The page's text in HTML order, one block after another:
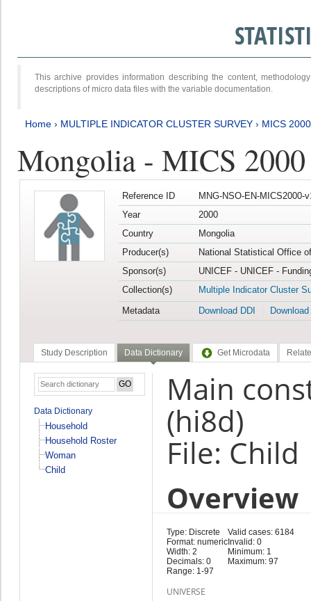
This archive provides information describing the content,
descriptions of micro data files with the variable documentation.
Home › MULTIPLE INDICATOR CLUSTER SURVEY › MICS 2000
Mongolia - MICS 2000
Reference ID
MNG-NSO-EN-MICS2000-
Year
2000
Country
Mongolia
Producer(s)
National Statistical Office
Sponsor(s)
UNICEF - UNICEF -
Collection(s)
Multiple Indicator Cluster
Metadata
Download DDI
Study Description Data Dictionary Get Microdata
Data Dictionary
Household
Household Roster
Woman
Child
Main
(hi8d)
File: Child
Overview
Type: Discrete
Format: numeric
Width: 2
Decimals: 0
Range: 1-97
Valid cases: 6184
Invalid: 0
Minimum: 1
Maximum: 97
UNIVERSE